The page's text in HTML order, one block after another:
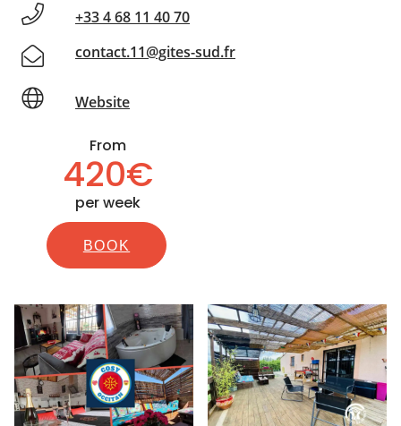
+33 4 68 11 40 70
contact.11@gites-sud.fr
Website
From
420€
per week
BOOK